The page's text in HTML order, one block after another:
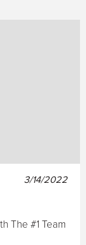
3/14/2022
The #1 Team